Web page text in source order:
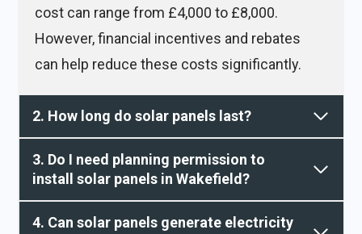
cost can range from £4,000 to £8,000.
However, financial incentives and rebates
can help reduce these costs significantly.
2. How long do solar panels last?
3. Do I need planning permission to
install solar panels in Wakefield?
4. Can solar panels generate electricity